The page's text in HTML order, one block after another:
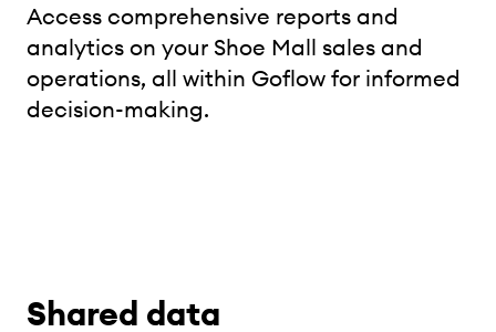
Access comprehensive reports and
analytics on your Shoe Mall sales and
operations, all within Goflow for informed
decision-making.
Shared data